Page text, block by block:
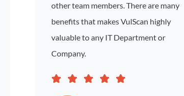
other team members. There are many
benefits that makes VulScan highly
valuable to any IT Department or
Company.